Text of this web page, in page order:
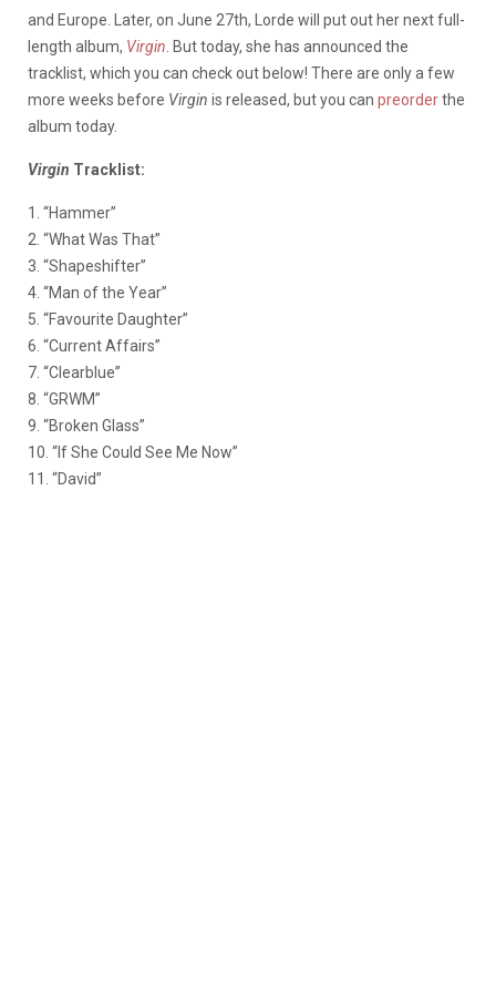
and Europe. Later, on June 27th, Lorde will put out her next full-
length album, Virgin. But today, she has announced the
tracklist, which you can check out below! There are only a few
more weeks before Virgin is released, but you can preorderthe
album today.
Virgin Tracklist:
1. “Hammer”
2. “What Was That”
3. “Shapeshifter”
4. “Man of the Year”
5. “Favourite Daughter”
6. “Current Affairs”
7. “Clearblue”
8. “GRWM”
9. “Broken Glass”
10. “If She Could See Me Now”
11. “David”